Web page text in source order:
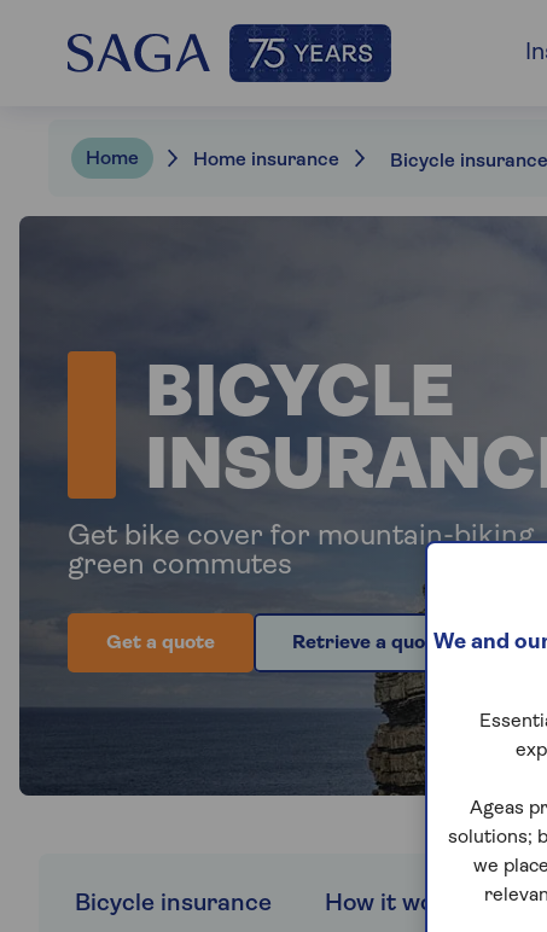
Home Home insurance Bicycle insurance
BICYCLE
Get bike cover for mountain-
green commutes
Get a quote Retrieve a quote
Bicycle insurance How it works
We and
Ageas
solutions;
we